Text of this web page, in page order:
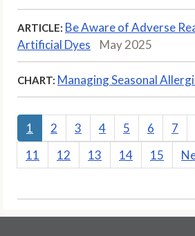
ARTICLE: Be Aware of Adverse
Artificial Dyes
May 2025
CHART: Managing Seasonal
1 2 3 4 5 6 7
11
12 13 14 15